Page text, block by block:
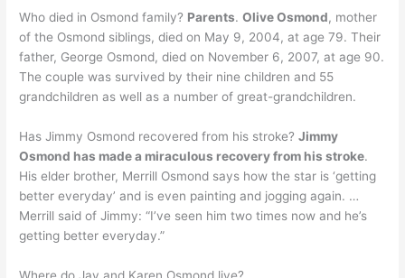
Who died in Osmond family? Parents.Olive Osmond, mother
of the Osmond siblings, died on May 9, 2004, at age 79. Their
father, George Osmond, died on November 6, 2007, at age 90.
The couple was survived by their nine children and 55
grandchildren as well as a number of great-grandchildren.
Has Jimmy Osmond recovered from his stroke?Jimmy
Osmond has made a miraculous recovery from his stroke.
His elder brother, Merrill Osmond says how the star is ‘getting
better everyday’ and is even painting and jogging again. …
Merrill said of Jimmy: “I’ve seen him two times now and he’s
getting better everyday.”